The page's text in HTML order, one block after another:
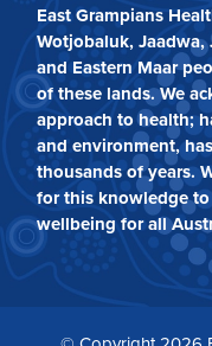
East Grampians
Wotjobaluk,
and Eastern Maar
of these lands. We
approach to health;
and environment,
thousands of years.
for this knowledge
wellbeing for all